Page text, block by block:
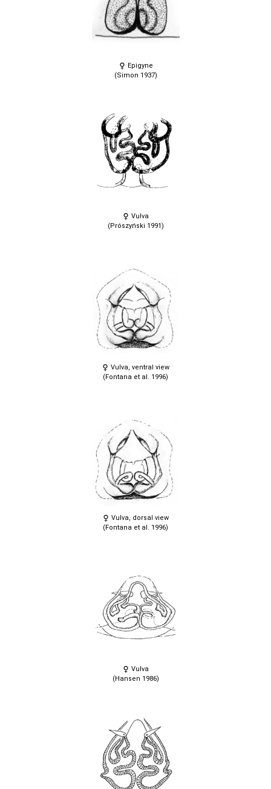
Epigyne
(Simon 1937)
Vulva
(Prószyński 1991)
Vulva, ventral view
(Fontana et al. 1996)
Vulva, dorsal view
(Fontana et al. 1996)
Vulva
(Hansen 1986)